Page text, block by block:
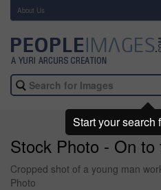
About Us
Stock Photo - On to
Cropped shot of a young man
Photo
Start your search